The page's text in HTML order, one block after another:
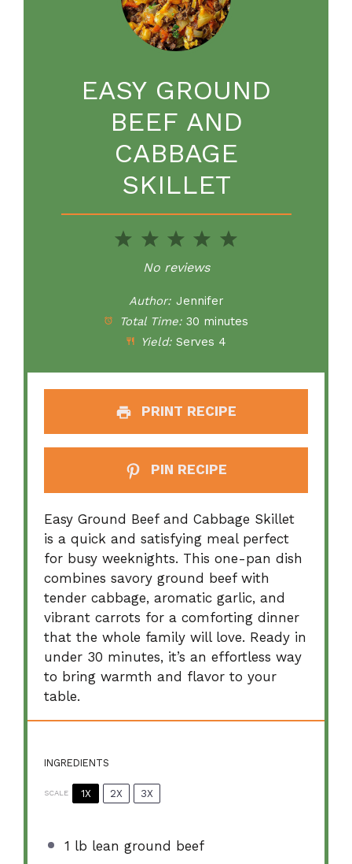
EASY GROUND
BEEF AND
CABBAGE
SKILLET
5
4
Stars
3
Stars
2
Stars
1
Star
No reviews
Author: Jennifer
Total Time: 30 minutes
Yield: Serves 4
PRINT RECIPE
PIN RECIPE
Easy Ground Beef and Cabbage Skillet
is a quick and satisfying meal perfect
for busy weeknights. This one-pan dish
combines savory ground beef with
tender cabbage, aromatic garlic, and
vibrant carrots for a comforting dinner
that the whole family will love. Ready in
under 30 minutes, it’s an effortless way
to bring warmth and flavor to your
table.
INGREDIENTS
SCALE 1X 2X 3X
1 lb lean ground beef